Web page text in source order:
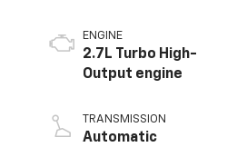
ENGINE
2.7L Turbo High-
Output engine
TRANSMISSION
Automatic